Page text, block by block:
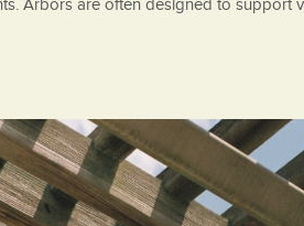
Arbors are often designed to support